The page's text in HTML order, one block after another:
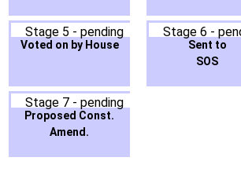
Stage 5 - pending
Voted on by House
Stage 6 -
Sent to
SOS
Stage 7 - pending
Proposed Const.
Amend.